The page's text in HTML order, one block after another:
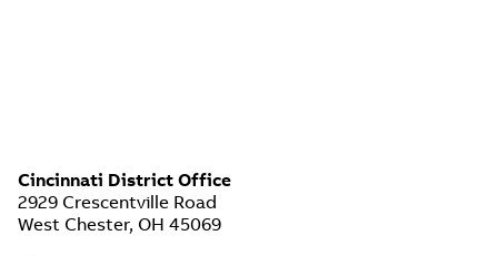
Cincinnati District Office
2929 Crescentville Road
West Chester, OH 45069